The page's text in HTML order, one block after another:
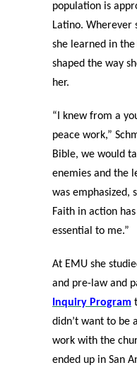
population is
Latino. Wherever
she learned in
shaped the way
her.
“I knew from a
peace work,”
Bible, we would
enemies and the
was emphasized,
Faith in action
essential to me.”
At EMU she
and pre-law and
Inquiry Program
didn’t want to be
work with the
ended up in San